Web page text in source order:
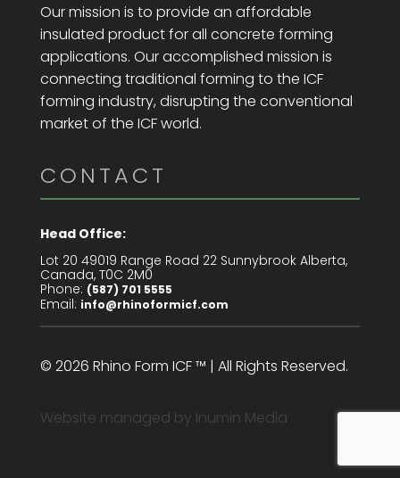
Our mission is to provide an affordable
insulated product for all concrete forming
applications. Our accomplished mission is
connecting traditional forming to the ICF
forming industry, disrupting the conventional
market of the ICF world.
CONTACT
Head Office:
Lot 20 49019 Range Road 22 Sunnybrook Alberta,
Canada, T0C 2M0
Phone: (587) 701 5555
Email: info@rhinoformicf.com
© 2026 Rhino Form ICF ™ | All Rights Reserved.
Website managed by Inumin Media